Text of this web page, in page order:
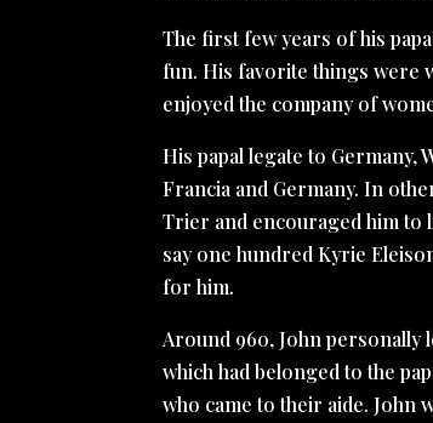
The first few years of his
fun. His favorite things were
enjoyed the company of
His papal legate to Germany,
Francia and Germany. In
Trier and encouraged him to
say one hundred Kyrie
for him.
Around 960, John personally
which had belonged to the
who came to their aide. John